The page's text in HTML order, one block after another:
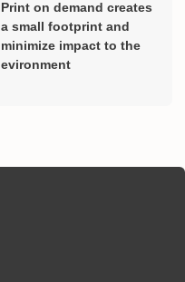
Print on demand creates
a small footprint and
minimize impact to the
evironment